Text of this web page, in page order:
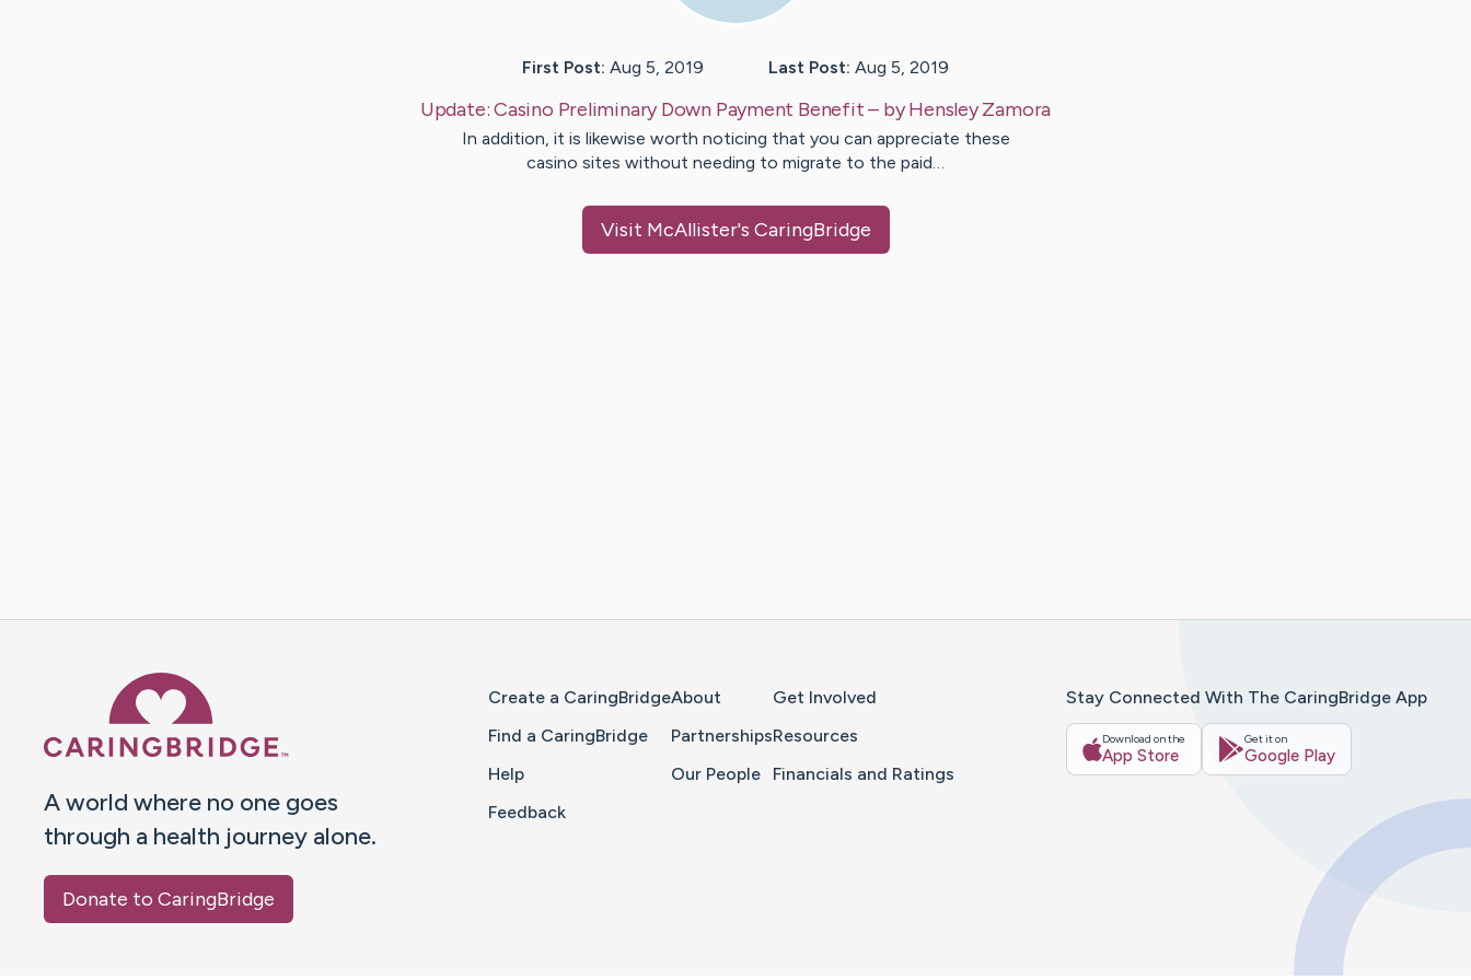
First Post: Aug 5, 2019 Last Post: Aug 5, 2019
Update:Casino Preliminary Down Payment Benefit– byHensleyZamora
In addition, it is likewise worth noticing that you can appreciate these
casino sites without needing to migrate to the paid…
Visit McAllister's CaringBridge
A world where no one goes
through a health journey alone.
Donate to CaringBridge
Create a CaringBridge
Find a CaringBridge
Help
Feedback
About
Partnerships
Our People
Get Involved
Resources
Financials and Ratings
Stay Connected With The CaringBridge App
Download on the
App Store
Get it on
Google Play